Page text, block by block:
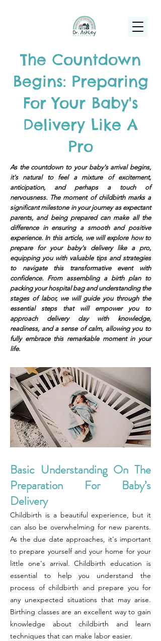
The Countdown
Begins: Preparing
For Your Baby's
Delivery Like A
Pro
As the countdown to your baby's arrival begins,
it's natural to feel a mixture of excitement,
anticipation, and perhaps a touch of
nervousness. The moment of childbirth marks a
significant milestone in your journey as expectant
parents, and being prepared can make all the
difference in ensuring a smooth and positive
experience. In this article, we will explore how to
prepare for your baby's delivery like a pro,
equipping you with valuable tips and strategies
to navigate this transformative event with
confidence. From assembling a birth plan to
packing your hospital bag and understanding the
stages of labor, we will guide you through the
essential steps that will empower you to
approach delivery day with knowledge,
readiness, and a sense of calm, allowing you to
fully embrace this remarkable moment in your
life.
Basic Understanding On The
Preparation For Baby’s
Delivery
Childbirth is a beautiful experience, but it
can also be overwhelming for new parents.
As the due date approaches, it's important
to prepare yourself and your home for your
little one's arrival. Childbirth education is
essential to help you understand the
process of childbirth and prepare you for
any unexpected situations that may arise.
Birthing classes are an excellent way to gain
knowledge about childbirth and learn
techniques that can make labor easier.